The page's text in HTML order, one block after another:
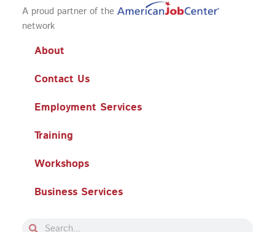
A proud partner of the
network
About
Contact Us
Employment Services
Training
Workshops
Business Services
SearchSearch